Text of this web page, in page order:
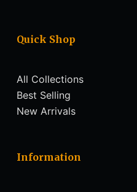
Quick Shop
All Collections
Best Selling
New Arrivals
Information